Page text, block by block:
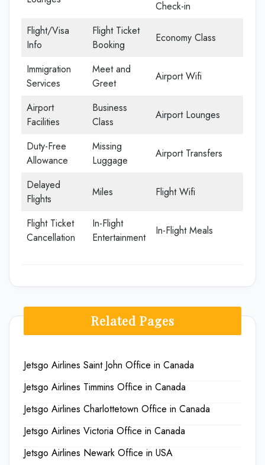
Check-in
Flight/Visa
Info
Flight Ticket
Booking
Economy Class
Immigration
Services
Meet and
Greet
Airport Wifi
Airport
Facilities
Business
Class
Airport Lounges
Duty-Free
Allowance
Missing
Luggage
Airport Transfers
Delayed
Flights
Miles Flight Wifi
Flight Ticket
Cancellation
In-Flight
Entertainment
In-Flight Meals
Related Pages
Jetsgo Airlines Saint John Office in Canada
Jetsgo Airlines Timmins Office in Canada
Jetsgo Airlines Charlottetown Office in Canada
Jetsgo Airlines Victoria Office in Canada
Jetsgo Airlines Newark Office in USA